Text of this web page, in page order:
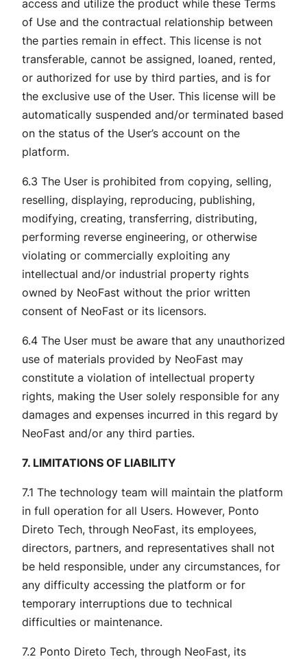
access and utilize the product while these Terms
of Use and the contractual relationship between
the parties remain in effect. This license is not
transferable, cannot be assigned, loaned, rented,
or authorized for use by third parties, and is for
the exclusive use of the User. This license will be
automatically suspended and/or terminated based
on the status of the User’s account on the
platform.
6.3 The User is prohibited from copying, selling,
reselling, displaying, reproducing, publishing,
modifying, creating, transferring, distributing,
performing reverse engineering, or otherwise
violating or commercially exploiting any
intellectual and/or industrial property rights
owned by NeoFast without the prior written
consent of NeoFast or its licensors.
6.4 The User must be aware that any unauthorized
use of materials provided by NeoFast may
constitute a violation of intellectual property
rights, making the User solely responsible for any
damages and expenses incurred in this regard by
NeoFast and/or any third parties.
7. LIMITATIONS OF LIABILITY
7.1 The technology team will maintain the platform
in full operation for all Users. However, Ponto
Direto Tech, through NeoFast, its employees,
directors, partners, and representatives shall not
be held responsible, under any circumstances, for
any difficulty accessing the platform or for
temporary interruptions due to technical
difficulties or maintenance.
7.2 Ponto Direto Tech, through NeoFast, its